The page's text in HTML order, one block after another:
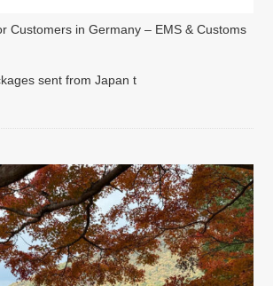
Customers in Germany – EMS & Customs
sent from Japan t